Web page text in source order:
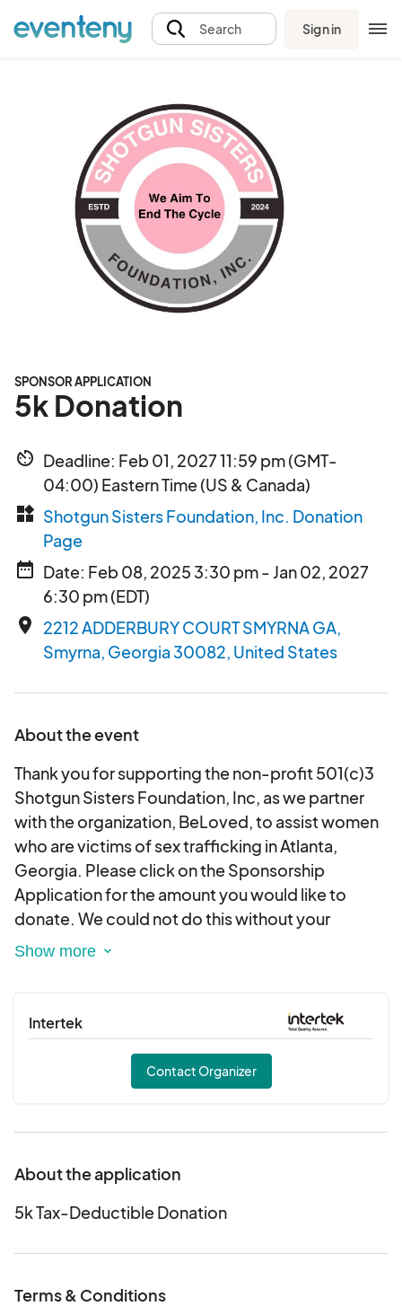
Search Sign in
SPONSOR APPLICATION
5k Donation
av_timer Deadline: Feb 01, 2027 11:59 pm (GMT-
04:00) Eastern Time (US & Canada)
widgets Shotgun Sisters Foundation, Inc. Donation
Page
date_range Date: Feb 08, 2025 3:30 pm - Jan 02, 2027
6:30 pm (EDT)
place
2212 ADDERBURY COURT SMYRNA GA,
Smyrna, Georgia 30082, United States
About the event
Thank you for supporting the non-profit 501(c)3
Shotgun Sisters Foundation, Inc, as we partner
with the organization, BeLoved, to assist women
who are victims of sex trafficking in Atlanta,
Georgia. Please click on the Sponsorship
Application for the amount you would like to
donate. We could not do this without your
support. Please contact us at
tax-deductible donation. Thank you for your
generosity.
Intertek
Contact Organizer
About the application
5k Tax-Deductible Donation
Terms & Conditions